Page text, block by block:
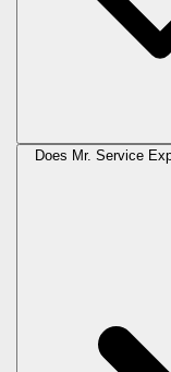
Does Mr. Service